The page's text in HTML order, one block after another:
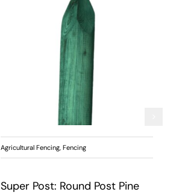
Agricultural Fencing, Fencing
Super Post: Round Post Pine